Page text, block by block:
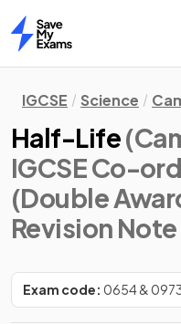
Home
IGCSE Science
Half-Life
IGCSE Co-
(Double
Revision Note
Exam code: 0654 &